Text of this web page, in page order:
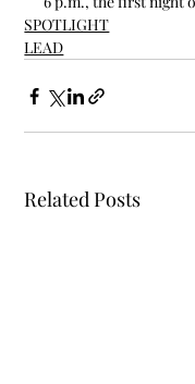
SPOTLIGHT
LEAD
Related Posts